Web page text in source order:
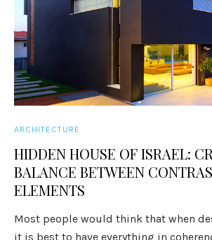
ARCHITECTURE
HIDDEN HOUSE OF ISRAEL:
BALANCE BETWEEN
ELEMENTS
Most people would think that when
it is best to have everything in